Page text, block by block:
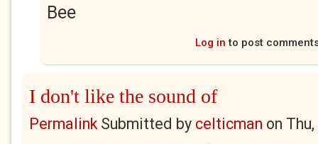
Bee
Log in to post
I don't like the sound of
PermalinkSubmitted by celticman on